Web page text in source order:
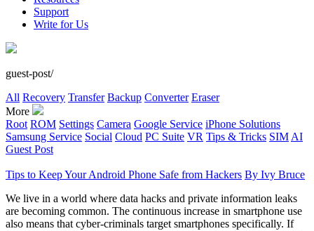
Support
Write for Us
guest-post/
All Recovery Transfer Backup Converter Eraser
More
Root ROM Settings Camera Google Service iPhone Solutions
Samsung Service Social Cloud PC Suite VR Tips & Tricks SIM AI
Guest Post
Tips to Keep Your Android Phone Safe from Hackers By Ivy Bruce
We live in a world where data hacks and private information leaks
are becoming common. The continuous increase in smartphone use
also means that cyber-criminals target smartphones specifically. If